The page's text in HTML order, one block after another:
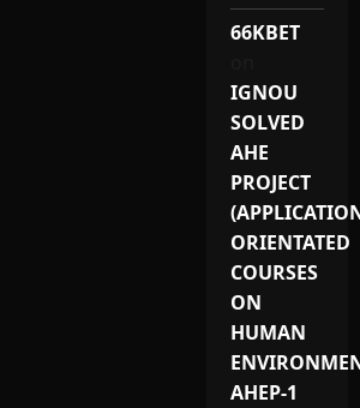
66KBET
IGNOU
SOLVED
AHE
PROJECT
ORIENTATED
COURSES
ON
HUMAN
AHEP-1